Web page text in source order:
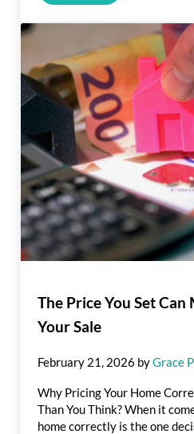
The Price You Set Can
Your Sale
February 21, 2026 byGrace
Why Pricing Your Home
Than You Think? When it
home correctly is the one